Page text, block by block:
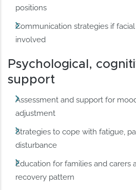
positions
Communication strategies if
involved
Psychological,
support
Assessment and support for
adjustment
Strategies to cope with fatigue,
disturbance
Education for families and carers
recovery pattern